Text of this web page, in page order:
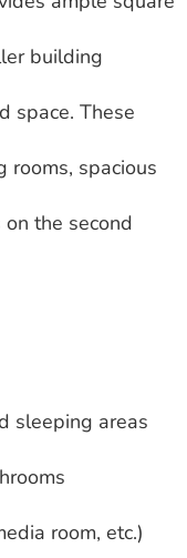
building
space. These
rooms, spacious
the second
sleeping areas
room, etc.)